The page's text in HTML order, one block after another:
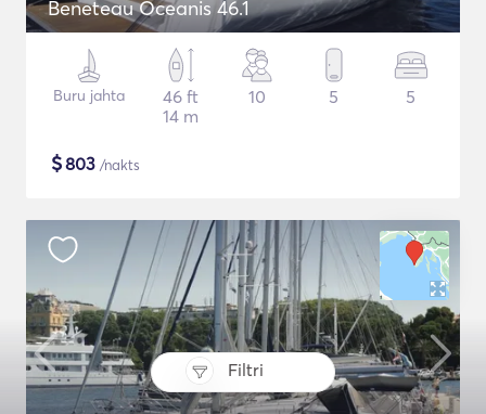
Filtri
Beneteau Oceanis 46.1
Buru jahta
46 ft
14 m
10 5 5
$803 /nakts